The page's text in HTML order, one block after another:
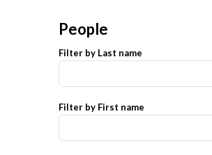
People
Filter by Last name
Filter by First name